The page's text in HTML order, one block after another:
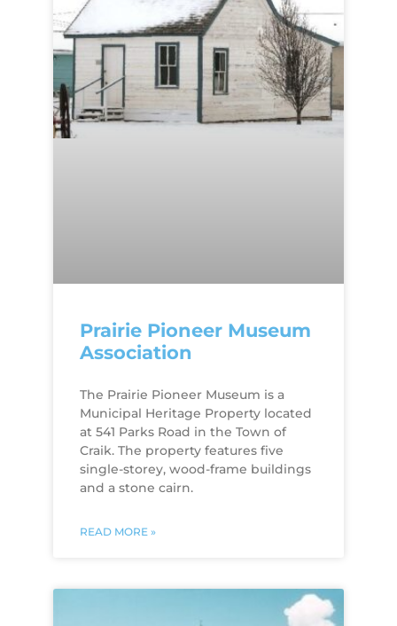
Prairie Pioneer Museum
Association
The Prairie Pioneer Museum is a
Municipal Heritage Property located
at 541 Parks Road in the Town of
Craik. The property features five
single-storey, wood-frame buildings
and a stone cairn.
READ MORE »